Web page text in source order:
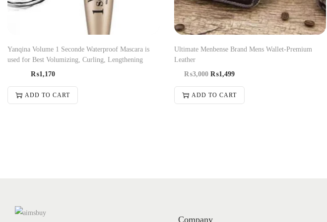
Yanqina Volume 1 Seconde Waterproof Mascara is
used for Best Volumizing, Curling, Lengthening
₨1,170
ADD TO CART
Ultimate Menbense Brand Mens Wallet-Premium
Leather
₨3,000 ₨1,499
ADD TO CART
Company